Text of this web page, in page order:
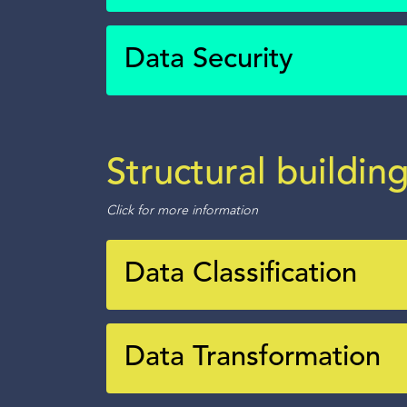
Data Security
Structural
Click for more information
Data Classification
Data Transformation